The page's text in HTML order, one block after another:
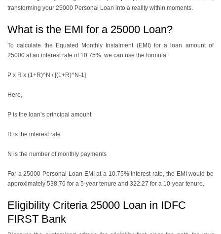
transforming your 25000 Personal Loan into a reality within moments.
What is the EMI for a 25000 Loan?
To calculate the Equated Monthly Instalment (EMI) for a loan amount of
25000 at an interest rate of 10.75%, we can use the formula:
P x R x (1+R)^N / [(1+R)^N-1]
Here,
P is the loan’s principal amount
R is the interest rate
N is the number of monthly payments
For a25000 Personal Loan EMI at a 10.75% interest rate, thе EMI would be
approximately 538.76 for a 5-yеar tеnurе and 322.27 for a 10-yеar tеnurе.
Eligibility Criteria 25000 Loan in IDFC
FIRST Bank